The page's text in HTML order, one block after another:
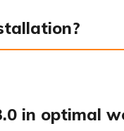
in optimal